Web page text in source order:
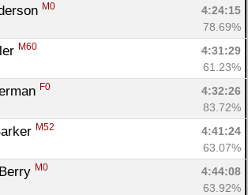
M0
4:24:15
78.69%
M60
4:31:29
61.23%
F0
4:32:26
83.72%
M52
4:41:24
63.07%
M0
4:44:08
63.92%